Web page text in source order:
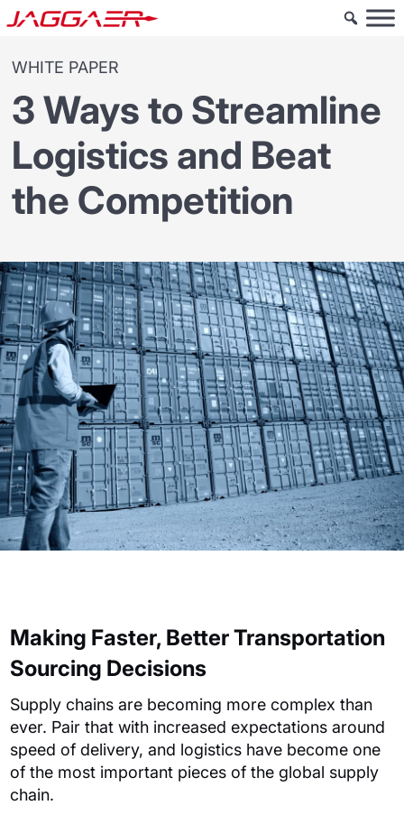
WHITE PAPER
3 Ways to Streamline
Logistics and Beat
the Competition
Making Faster, Better Transportation
Sourcing Decisions
Supply chains are becoming more complex than
ever. Pair that with increased expectations around
speed of delivery, and logistics have become one
of the most important pieces of the global supply
chain.